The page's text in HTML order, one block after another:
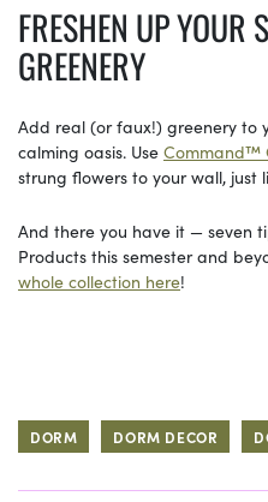
FRESHEN UP YOUR
GREENERY
Add real (or faux!) greenery to
calming oasis. Use Command™
strung flowers to your wall, just
And there you have it — seven
Products this semester and
whole collection here!
DORM DORM DECOR